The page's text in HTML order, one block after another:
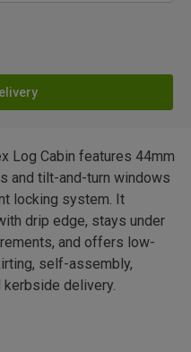
Log Cabin features 44mm
and tilt-and-turn windows
locking system. It
drip edge, stays under
and offers low-
self-assembly,
kerbside delivery.